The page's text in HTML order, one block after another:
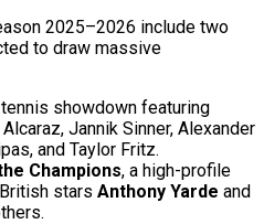
2025–2026 include two
to draw massive
tennis showdown featuring
Jannik Sinner, Alexander
and Taylor Fritz.
Champions, a high-profile
stars Anthony Yarde and